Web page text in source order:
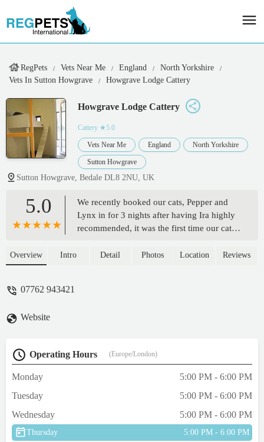
RegPets Vets Near Me England
North Yorkshire
Vets In Sutton Howgrave
Howgrave Lodge Cattery
Howgrave Lodge Cattery
Cattery ★5.0
Vets Near Me England North Yorkshire
Sutton Howgrave
Sutton Howgrave, Bedale DL8 2NU, UK
5.0
We recently booked our cats, Pepper and
Lynx in for 3 nights after having Ira highly
recommended, it was the first time our cats
and worried but Ira was so lovely and kind
but he did ok and Pepper was absolutely
fine after a day or so! Ira kindly sent
hesitate to use Ira again and know our cats
are so well looked after and safe when we
are away which is all that we wanted.
Would highly recommend, thank you! Xx -
Overview Intro Detail Photos Location Reviews
07762 943421
Website
Operating Hours (Europe/London)
Monday
5:00 PM - 6:00 PM
Tuesday
5:00 PM - 6:00 PM
Wednesday
5:00 PM - 6:00 PM
Thursday 5:00 PM - 6:00 PM